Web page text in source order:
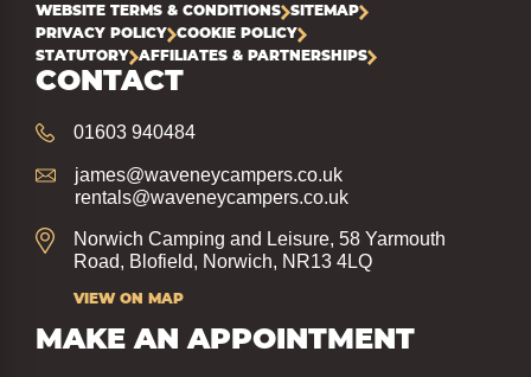
WEBSITE TERMS & CONDITIONS
SITEMAP
PRIVACY POLICY
COOKIE POLICY
STATUTORY
AFFILIATES & PARTNERSHIPS
CONTACT
01603 940484
james@waveneycampers.co.uk
rentals@waveneycampers.co.uk
Norwich Camping and Leisure, 58 Yarmouth
Road, Blofield, Norwich, NR13 4LQ
VIEW ON MAP
MAKE AN APPOINTMENT